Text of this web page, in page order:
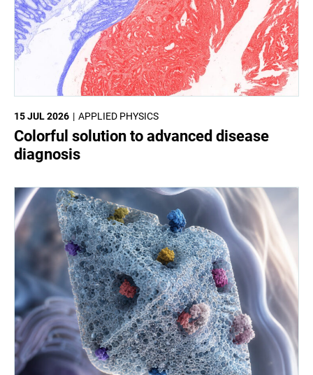
APPLIED PHYSICS
15 JUL 2026
Colorful solution to advanced disease
diagnosis